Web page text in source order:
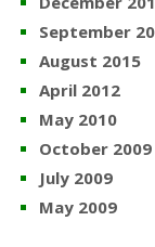
September
August 2015
April 2012
May 2010
October 2009
July 2009
May 2009